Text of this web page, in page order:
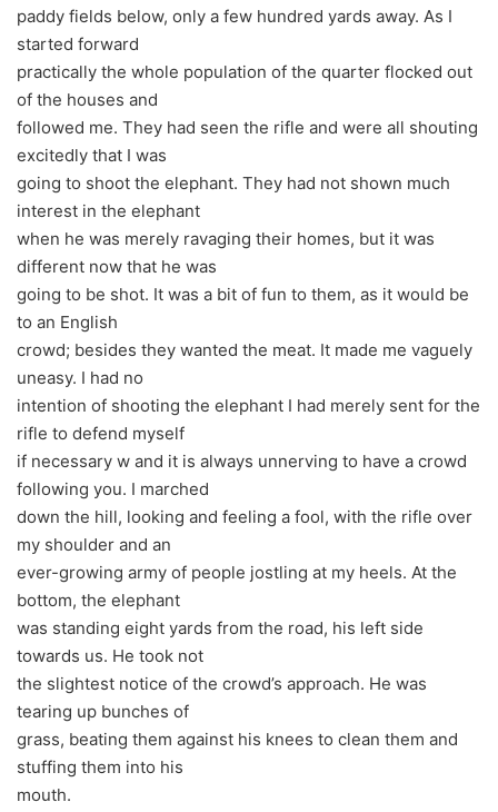
paddy fields below, only a few hundred yards away. As I
started forward
practically the whole population of the quarter flocked out
of the houses and
followed me. They had seen the rifle and were all shouting
excitedly that I was
going to shoot the elephant. They had not shown much
interest in the elephant
when he was merely ravaging their homes, but it was
different now that he was
going to be shot. It was a bit of fun to them, as it would be
to an English
crowd; besides they wanted the meat. It made me vaguely
uneasy. I had no
intention of shooting the elephant I had merely sent for the
rifle to defend myself
if necessary w and it is always unnerving to have a crowd
following you. I marched
down the hill, looking and feeling a fool, with the rifle over
my shoulder and an
ever-growing army of people jostling at my heels. At the
bottom, the elephant
was standing eight yards from the road, his left side
towards us. He took not
the slightest notice of the crowd’s approach. He was
tearing up bunches of
grass, beating them against his knees to clean them and
stuffing them into his
mouth.